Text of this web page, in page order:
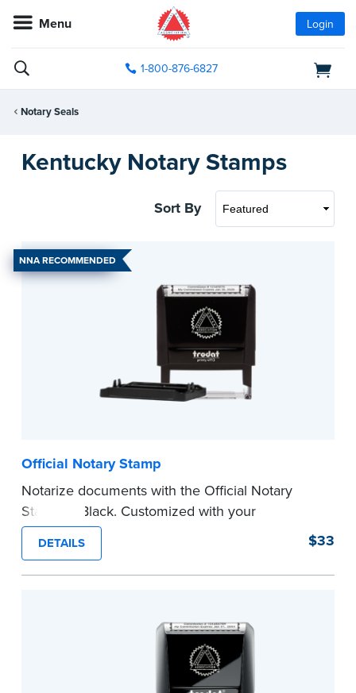
Menu Login
1-800-876-6827
Notary Seals
Kentucky Notary Stamps
Sort By
NNA RECOMMENDED
Official Notary Stamp
Notarize documents with the Official Notary
Stamp in Black. Customized with your
commission information, this Notary stamp
provides clean, smudge-free impressions on
every document you notarize.
DETAILS $33